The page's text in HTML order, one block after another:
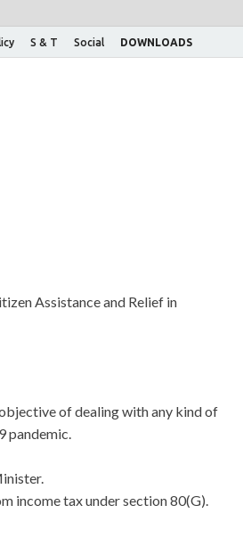
S & T Social DOWNLOADS
Assistance and Relief in
of dealing with any kind of
pandemic.
income tax under section 80(G).